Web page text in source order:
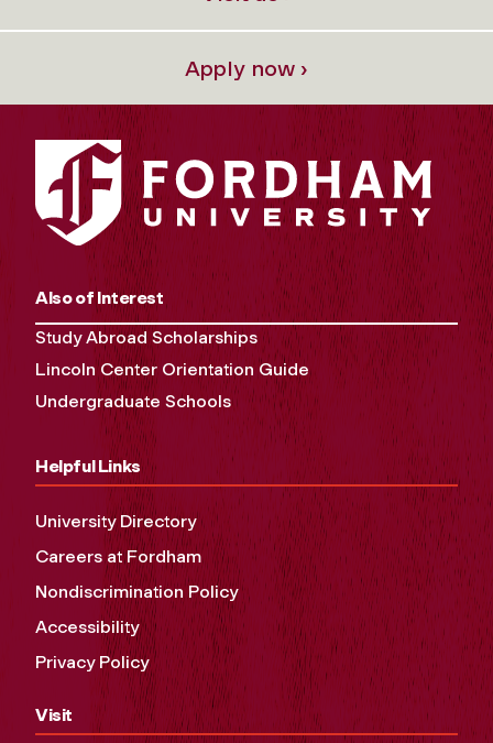
Apply now ›
Also of Interest
Study Abroad Scholarships
Lincoln Center Orientation Guide
Undergraduate Schools
Helpful Links
University Directory
Careers at Fordham
Nondiscrimination Policy
Accessibility
Privacy Policy
Visit